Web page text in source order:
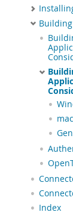
Index